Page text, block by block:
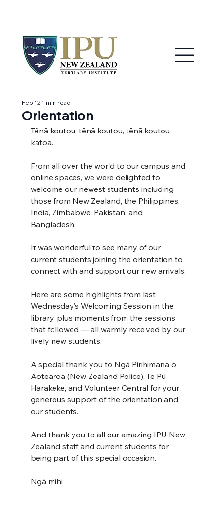
Orientation
Feb 121 min read
Tēnā koutou, tēnā koutou, tēnā koutou
katoa.
From all over the world to our campus and
online spaces, we were delighted to
welcome our newest students including
those from New Zealand, the Philippines,
India, Zimbabwe, Pakistan, and
Bangladesh.
It was wonderful to see many of our
current students joining the orientation to
connect with and support our new arrivals.
Here are some highlights from last
Wednesday’s Welcoming Session in the
library, plus moments from the sessions
that followed — all warmly received by our
lively new students.
A special thank you to Ngā Pirihimana o
Aotearoa (New Zealand Police), Te Pū
Harakeke, and Volunteer Central for your
generous support of the orientation and
our students.
And thank you to all our amazing IPU New
Zealand staff and current students for
being part of this special occasion.
Ngā mihi